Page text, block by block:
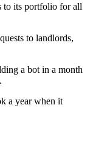
to its portfolio for all
to landlords,
a bot in a month
a year when it